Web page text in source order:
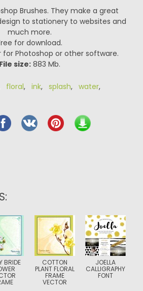
Brushes. They make a great
to stationery to websites and
much more.
for download.
Photoshop or other software.
File size:883 Mb.
floral, ink, splash, water,
BRIDE COTTON
PLANT FLORAL
FRAME
VECTOR
JOELLA
CALLIGRAPHY
FONT